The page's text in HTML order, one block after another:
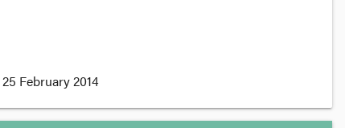
25 February 2014